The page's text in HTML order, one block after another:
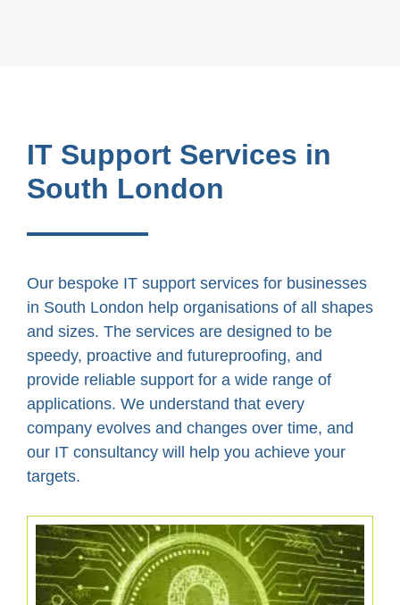
IT Support Services in
South London
Our bespoke IT support services for businesses
in South London help organisations of all shapes
and sizes. The services are designed to be
speedy, proactive and futureproofing, and
provide reliable support for a wide range of
applications. We understand that every
company evolves and changes over time, and
our IT consultancy will help you achieve your
targets.